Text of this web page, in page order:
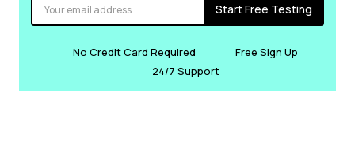
Start Free Testing
No Credit Card Required
Free Sign Up
24/7 Support